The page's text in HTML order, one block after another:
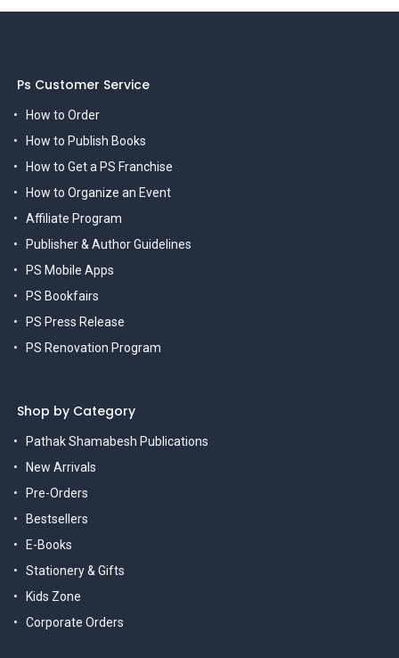
Ps Customer Service
How to Order
How to Publish Books
How to Get a PS Franchise
How to Organize an Event
Affiliate Program
Publisher & Author Guidelines
PS Mobile Apps
PS Bookfairs
PS Press Release
PS Renovation Program
Shop by Category
Pathak Shamabesh Publications
New Arrivals
Pre-Orders
Bestsellers
E-Books
Stationery & Gifts
Kids Zone
Corporate Orders